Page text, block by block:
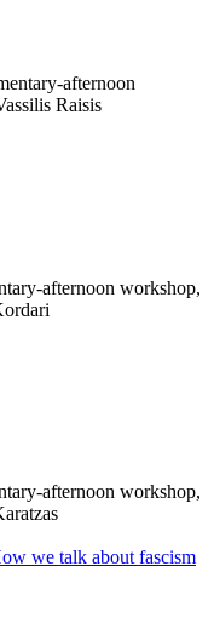
afternoon
Raisis
afternoon workshop,
afternoon workshop,